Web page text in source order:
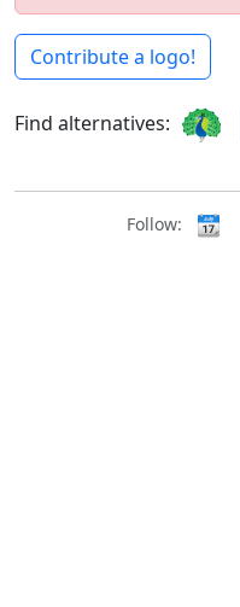
Contribute a logo!
Find alternatives:
Follow: